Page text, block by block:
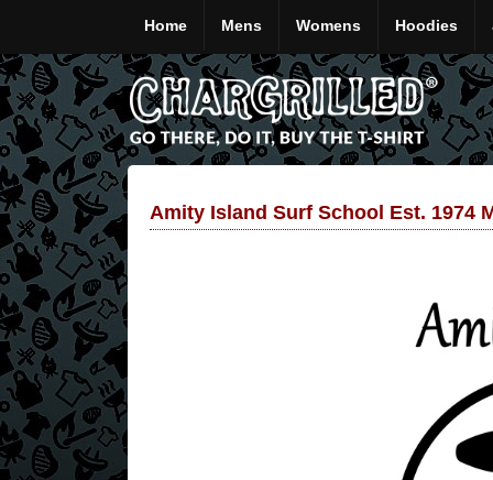
Home Mens Womens Hoodies
Amity Island Surf School Est. 1974